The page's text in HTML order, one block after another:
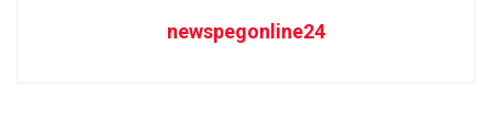
newspegonline24